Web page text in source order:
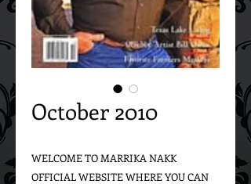
October 2010
WELCOME TO MARRIKA NAKK
OFFICIAL WEBSITE WHERE YOU CAN